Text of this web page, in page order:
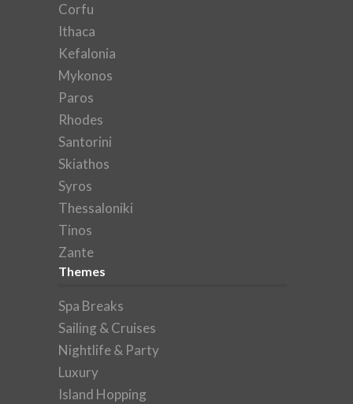
Corfu
Ithaca
Kefalonia
Mykonos
Paros
Rhodes
Santorini
Skiathos
Syros
Thessaloniki
Tinos
Zante
Themes
Spa Breaks
Sailing & Cruises
Nightlife & Party
Luxury
Island Hopping